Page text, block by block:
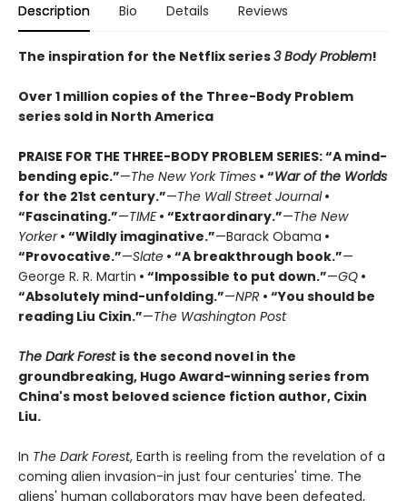
Description Bio Details Reviews
The inspiration for the Netflix series3 Body Problem!
Over 1 million copies of the Three-Body Problem
series sold in North America
PRAISE FOR THE THREE-BODY PROBLEM SERIES:“A mind-
bending epic.”—The New York Times • “War of the Worlds
for the 21st century.”—The Wall Street Journal•
“Fascinating.”—TIME• “Extraordinary.”—The New
Yorker• “Wildly imaginative.”—Barack Obama •
“Provocative.”—Slate • “A breakthrough book.”—
George R. R. Martin • “Impossible to put down.”—GQ •
“Absolutely mind-unfolding.”—NPR • “You should be
reading Liu Cixin.”—The Washington Post
The Dark Forest is the second novel in the
groundbreaking, Hugo Award-winning series from
China's most beloved science fiction author, Cixin
Liu.
In The Dark Forest, Earth is reeling from the revelation of a
coming alien invasion-in just four centuries' time. The
aliens' human collaborators may have been defeated,